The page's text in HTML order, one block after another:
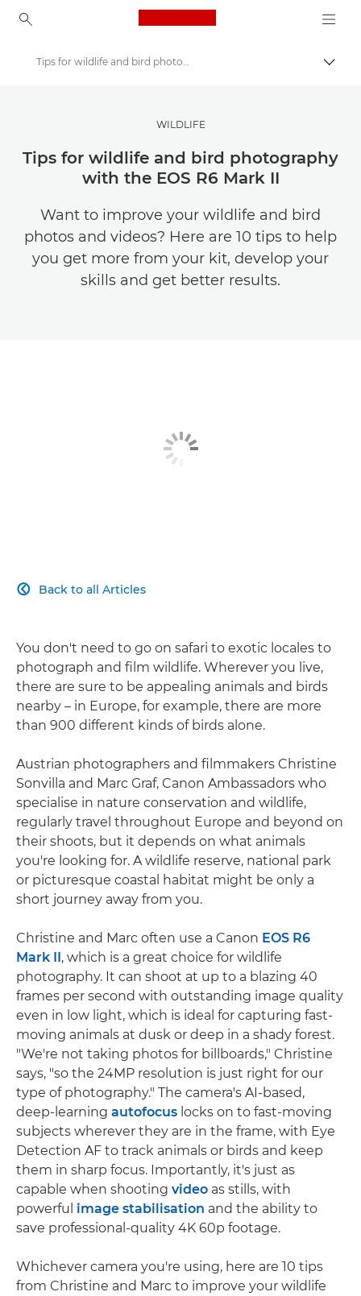
Canon Logo, back to
Canon Club Wildlight photography challenge
Tips for wildlife and bird photography with the EOS R6 Mark II
WILDLIFE
Tips for wildlife and bird photography
with the EOS R6 Mark II
Want to improve your wildlife and bird
photos and videos? Here are 10 tips to help
you get more from your kit, develop your
skills and get better results.
Back to all Articles

You don't need to go on safari to exotic locales to
photograph and film wildlife. Wherever you live,
there are sure to be appealing animals and birds
nearby – in Europe, for example, there are more
than 900 different kinds of birds alone.
Austrian photographers and filmmakers Christine
Sonvilla and Marc Graf, Canon Ambassadors who
specialise in nature conservation and wildlife,
regularly travel throughout Europe and beyond on
their shoots, but it depends on what animals
you're looking for. A wildlife reserve, national park
or picturesque coastal habitat might be only a
short journey away from you.
Christine and Marc often use a Canon EOS R6
Mark II, which is a great choice for wildlife
photography. It can shoot at up to a blazing 40
frames per second with outstanding image quality
even in low light, which is ideal for capturing fast-
moving animals at dusk or deep in a shady forest.
"We're not taking photos for billboards," Christine
says, "so the 24MP resolution is just right for our
type of photography." The camera's AI-based,
deep-learning autofocus locks on to fast-moving
subjects wherever they are in the frame, with Eye
Detection AF to track animals or birds and keep
them in sharp focus. Importantly, it's just as
capable when shooting video as stills, with
powerful image stabilisation and the ability to
save professional-quality 4K 60p footage.
Whichever camera you're using, here are 10 tips
from Christine and Marc to improve your wildlife